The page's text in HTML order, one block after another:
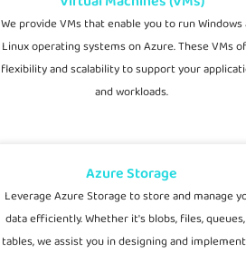
We provide VMs that enable you to run Windows
Linux operating systems on Azure. These VMs
flexibility and scalability to support your
and workloads.
Azure Storage
Leverage Azure Storage to store and manage
data efficiently. Whether it's blobs, files,
tables, we assist you in designing and